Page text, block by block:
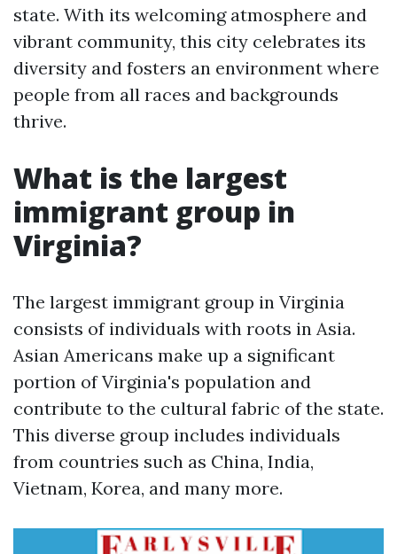
state. With its welcoming atmosphere and
vibrant community, this city celebrates its
diversity and fosters an environment where
people from all races and backgrounds
thrive.
What is the largest
immigrant group in
Virginia?
The largest immigrant group in Virginia
consists of individuals with roots in Asia.
Asian Americans make up a significant
portion of Virginia's population and
contribute to the cultural fabric of the state.
This diverse group includes individuals
from countries such as China, India,
Vietnam, Korea, and many more.